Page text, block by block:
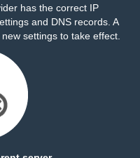
has the correct IP
and DNS records. A
settings to take effect.